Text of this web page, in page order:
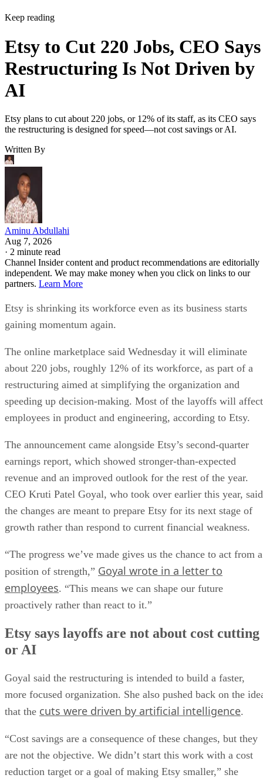
Keep reading
Etsy to Cut 220 Jobs, CEO Says
Restructuring Is Not Driven by
AI
Etsy plans to cut about 220 jobs, or 12% of its staff, as its CEO says
the restructuring is designed for speed—not cost savings or AI.
Written By
Aminu Abdullahi
Aug 7, 2026
· 2 minute read
Channel Insider content and product recommendations are editorially
independent. We may make money when you click on links to our
partners. Learn More
Etsy is shrinking its workforce even as its business starts
gaining momentum again.
The online marketplace said Wednesday it will eliminate
about 220 jobs, roughly 12% of its workforce, as part of a
restructuring aimed at simplifying the organization and
speeding up decision-making. Most of the layoffs will affect
employees in product and engineering, according to Etsy.
The announcement came alongside Etsy’s second-quarter
earnings report, which showed stronger-than-expected
revenue and an improved outlook for the rest of the year.
CEO Kruti Patel Goyal, who took over earlier this year, said
the changes are meant to prepare Etsy for its next stage of
growth rather than respond to current financial weakness.
“The progress we’ve made gives us the chance to act from a
position of strength,” Goyal wrote in a letter to
employees. “This means we can shape our future
proactively rather than react to it.”
Etsy says layoffs are not about cost cutting
or AI
Goyal said the restructuring is intended to build a faster,
more focused organization. She also pushed back on the
that the cuts were driven by artificial intelligence.
“Cost savings are a consequence of these changes, but they
are not the objective. We didn’t start this work with a cost
reduction target or a goal of making Etsy smaller,” she